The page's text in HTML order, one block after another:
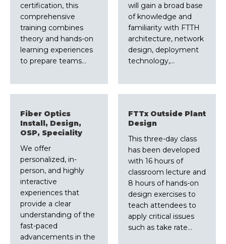
certification, this
comprehensive
training combines
theory and hands-on
learning experiences
to prepare teams…
will gain a broad base
of knowledge and
familiarity with FTTH
architecture, network
design, deployment
technology,…
Fiber Optics
Install, Design,
OSP, Speciality
We offer
personalized, in-
person, and highly
interactive
experiences that
provide a clear
understanding of the
fast-paced
advancements in the
FTTx Outside Plant
Design
This three-day class
has been developed
with 16 hours of
classroom lecture and
8 hours of hands-on
design exercises to
teach attendees to
apply critical issues
such as take rate…